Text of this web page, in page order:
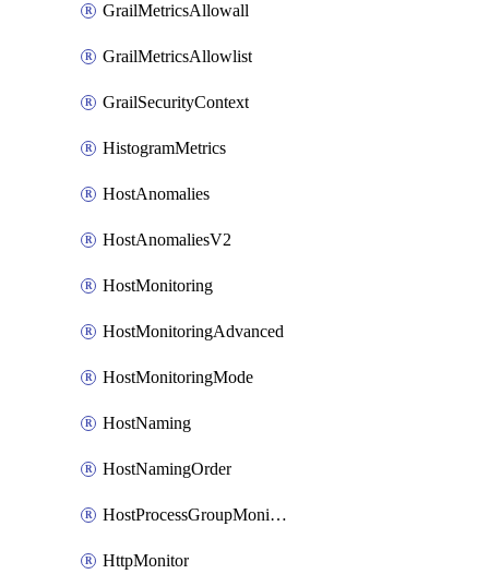
GrailMetricsAllowall
GrailMetricsAllowlist
GrailSecurityContext
HistogramMetrics
HostAnomalies
HostAnomaliesV2
HostMonitoring
HostMonitoringAdvanced
HostMonitoringMode
HostNaming
HostNamingOrder
HostProcessGroupMonitoring
HttpMonitor